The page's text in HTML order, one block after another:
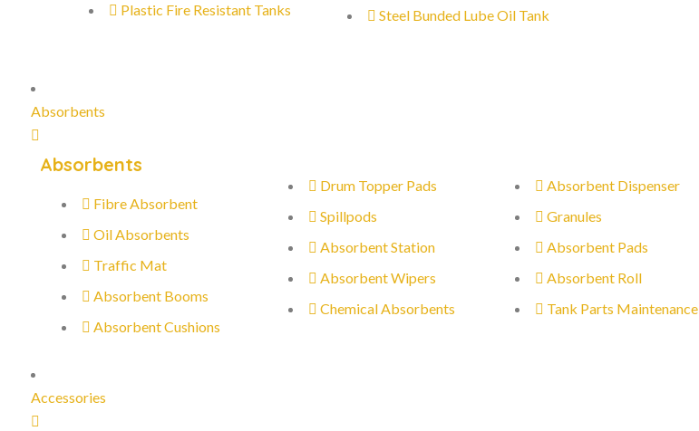
Plastic Fire Resistant Tanks
Steel Bunded Lube Oil Tank
Absorbents
Absorbents
Fibre Absorbent
Oil Absorbents
Traffic Mat
Absorbent Booms
Absorbent Cushions
Drum Topper Pads
Spillpods
Absorbent Station
Absorbent Wipers
Chemical Absorbents
Absorbent Dispenser
Granules
Absorbent Pads
Absorbent Roll
Tank Parts Maintenance
Accessories